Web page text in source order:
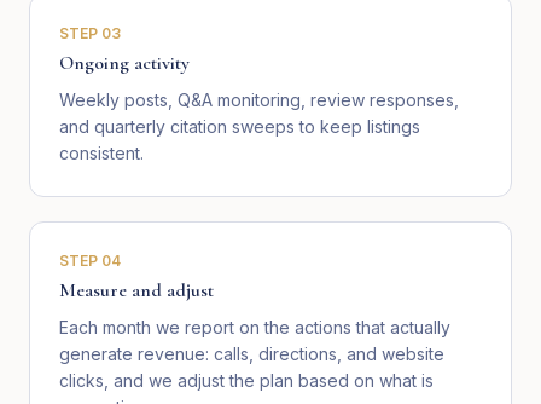
STEP 03
Ongoing activity
Weekly posts, Q&A monitoring, review responses,
and quarterly citation sweeps to keep listings
consistent.
STEP 04
Measure and adjust
Each month we report on the actions that actually
generate revenue: calls, directions, and website
clicks, and we adjust the plan based on what is